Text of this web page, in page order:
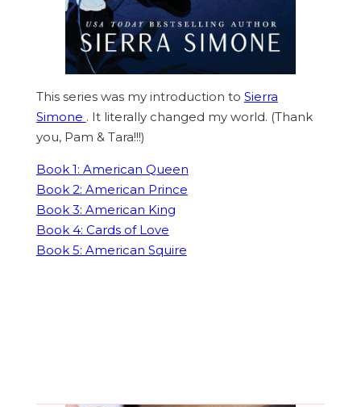
This series was my introduction to Sierra
Simone . It literally changed my world. (Thank
you, Pam & Tara!!!)
Book 1: American Queen
Book 2: American Prince
Book 3: American King
Book 4: Cards of Love
Book 5: American Squire